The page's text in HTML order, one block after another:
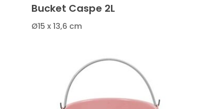
Bucket Caspe 2L
Ø15 x 13,6 cm